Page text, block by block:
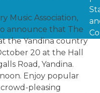
Music Association,
announce that The
the Yandina country
20 at the Hall
Road, Yandina.
Enjoy popular
pleasing